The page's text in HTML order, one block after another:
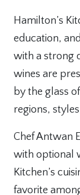
Hamilton’s
education,
with a strong
wines are
by the glass
regions,
Chef Antwan
with optional
Kitchen’s
favorite